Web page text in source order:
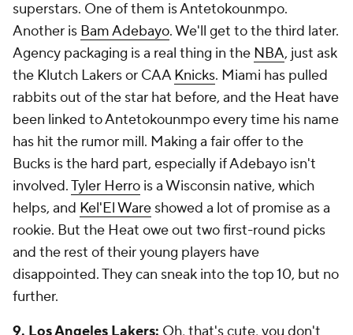
superstars. One of them is Antetokounmpo.
Another is Bam Adebayo. We'll get to the third later.
Agency packaging is a real thing in the NBA, just ask
the Klutch Lakers or CAA Knicks. Miami has pulled
rabbits out of the star hat before, and the Heat have
been linked to Antetokounmpo every time his name
has hit the rumor mill. Making a fair offer to the
Bucks is the hard part, especially if Adebayo isn't
involved.Tyler Herro is a Wisconsin native, which
helps, and Kel'El Ware showed a lot of promise as a
rookie. But the Heat owe out two first-round picks
and the rest of their young players have
disappointed. They can sneak into the top 10, but no
further.